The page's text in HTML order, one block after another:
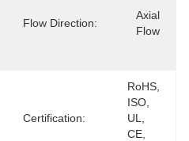
Flow Direction:
Axial
Flow
Certification:
RoHS,
ISO,
UL,
CE,